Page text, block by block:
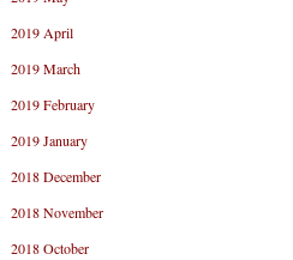
2019 April
2019 March
2019 February
2019 January
2018 December
2018 November
2018 October